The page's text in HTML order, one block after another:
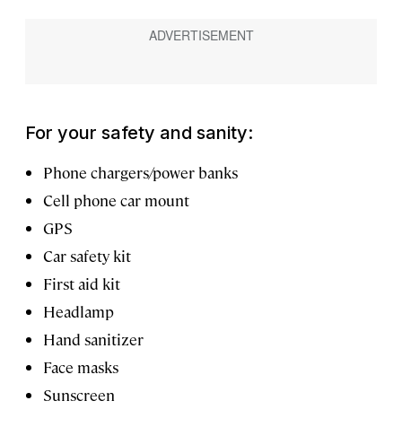
For your safety and sanity:
Phone chargers/power banks
Cell phone car mount
GPS
Car safety kit
First aid kit
Headlamp
Hand sanitizer
Face masks
Sunscreen